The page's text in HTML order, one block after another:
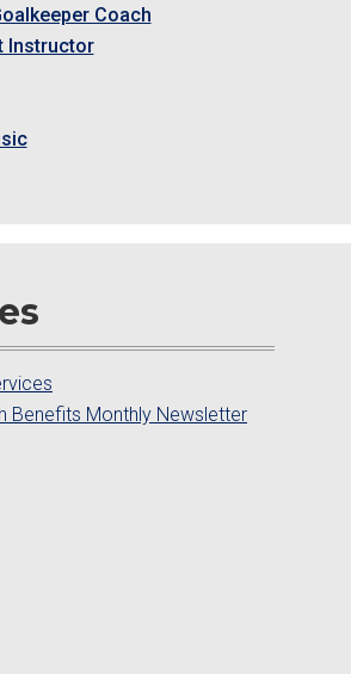
Coach
Instructor
Benefits Monthly Newsletter